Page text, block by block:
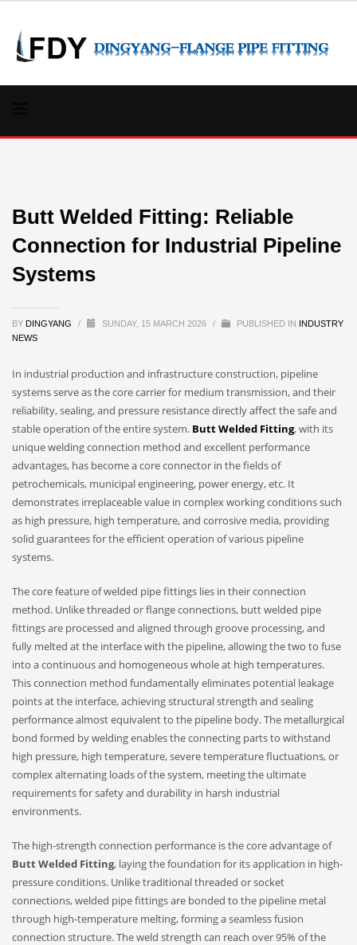
Butt Welded Fitting: Reliable
Connection for Industrial Pipeline
Systems
BY DINGYANG / SUNDAY, 15 MARCH 2026 / PUBLISHED IN INDUSTRY
NEWS
In industrial production and infrastructure construction, pipeline
systems serve as the core carrier for medium transmission, and their
reliability, sealing, and pressure resistance directly affect the safe and
stable operation of the entire system. Butt Welded Fitting, with its
unique welding connection method and excellent performance
advantages, has become a core connector in the fields of
petrochemicals, municipal engineering, power energy, etc. It
demonstrates irreplaceable value in complex working conditions such
as high pressure, high temperature, and corrosive media, providing
solid guarantees for the efficient operation of various pipeline
systems.
The core feature of welded pipe fittings lies in their connection
method. Unlike threaded or flange connections, butt welded pipe
fittings are processed and aligned through groove processing, and
fully melted at the interface with the pipeline, allowing the two to fuse
into a continuous and homogeneous whole at high temperatures.
This connection method fundamentally eliminates potential leakage
points at the interface, achieving structural strength and sealing
performance almost equivalent to the pipeline body. The metallurgical
bond formed by welding enables the connecting parts to withstand
high pressure, high temperature, severe temperature fluctuations, or
complex alternating loads of the system, meeting the ultimate
requirements for safety and durability in harsh industrial
environments.
The high-strength connection performance is the core advantage of
Butt Welded Fitting, laying the foundation for its application in high-
pressure conditions. Unlike traditional threaded or socket
connections, welded pipe fittings are bonded to the pipeline metal
through high-temperature melting, forming a seamless fusion
connection structure. The weld strength can reach over 95% of the